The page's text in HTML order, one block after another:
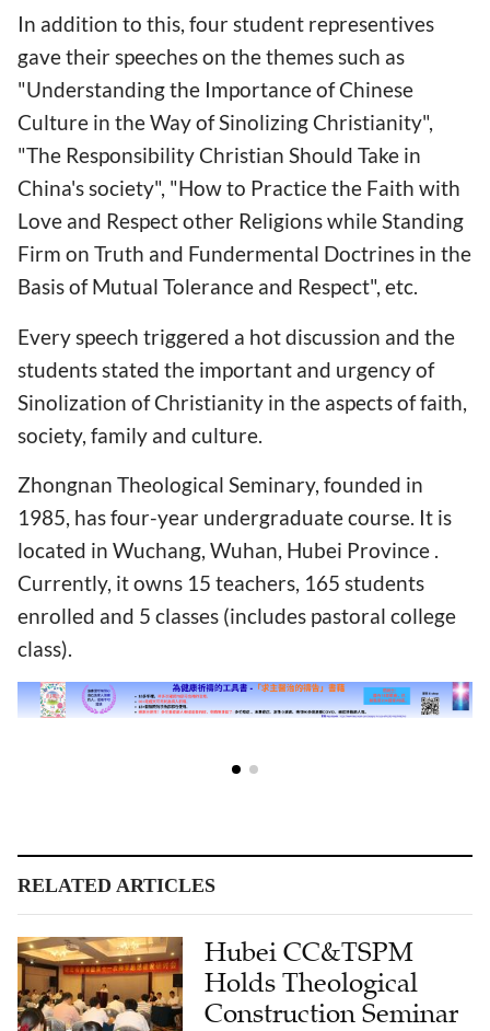
In addition to this, four student representives
gave their speeches on the themes such as
"Understanding the Importance of Chinese
Culture in the Way of Sinolizing Christianity",
"The Responsibility Christian Should Take in
China's society", "How to Practice the Faith with
Love and Respect other Religions while Standing
Firm on Truth and Fundermental Doctrines in the
Basis of Mutual Tolerance and Respect", etc.
Every speech triggered a hot discussion and the
students stated the important and urgency of
Sinolization of Christianity in the aspects of faith,
society, family and culture.
Zhongnan Theological Seminary, founded in
1985, has four-year undergraduate course. It is
located in Wuchang, Wuhan, Hubei Province .
Currently, it owns 15 teachers, 165 students
enrolled and 5 classes (includes pastoral college
class).
RELATED ARTICLES
Hubei CC&TSPM
Holds Theological
Construction Seminar